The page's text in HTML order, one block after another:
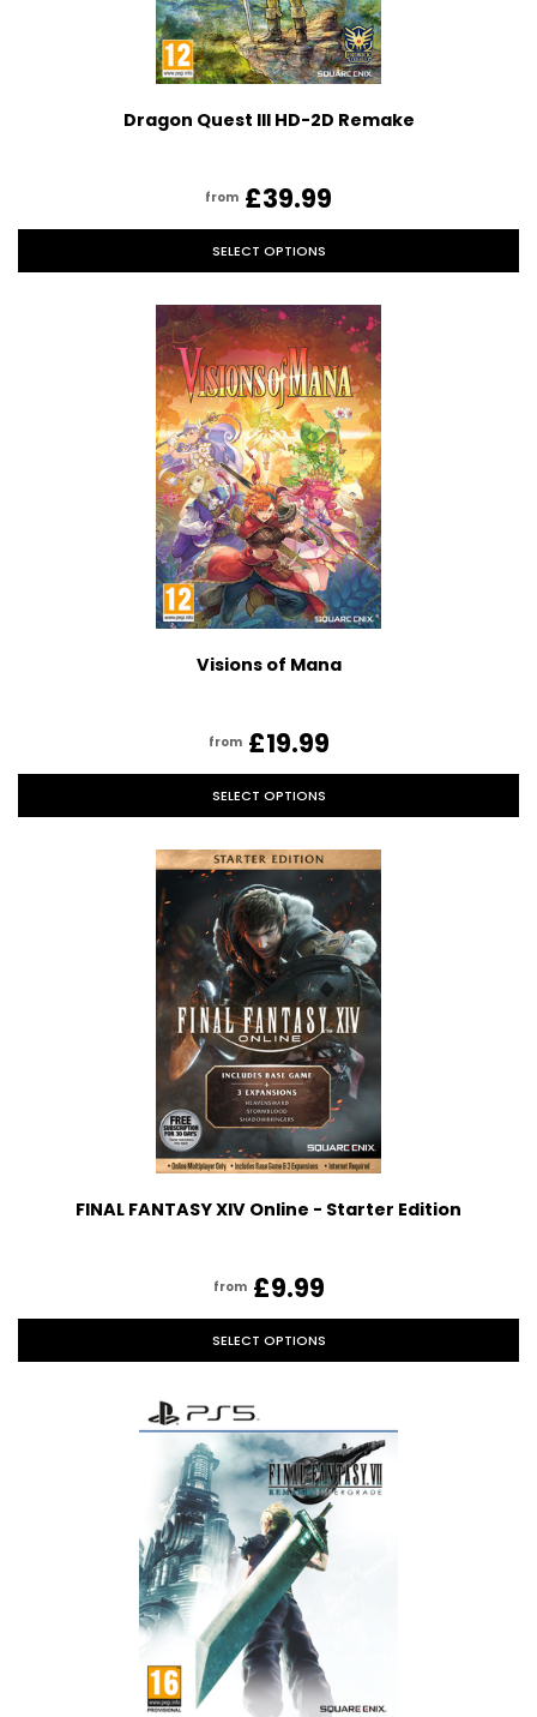
Dragon Quest III HD-2D Remake
from £39.99
SELECT OPTIONS
Visions of Mana
from £19.99
SELECT OPTIONS
FINAL FANTASY XIV Online - Starter Edition
from £9.99
SELECT OPTIONS